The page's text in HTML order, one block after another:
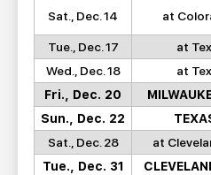
Sat., Dec. 14 at
Tue., Dec. 17
at
Wed., Dec. 18
at
Fri., Dec. 20
Sun., Dec. 22
Sat., Dec. 28
at
Tue., Dec. 31